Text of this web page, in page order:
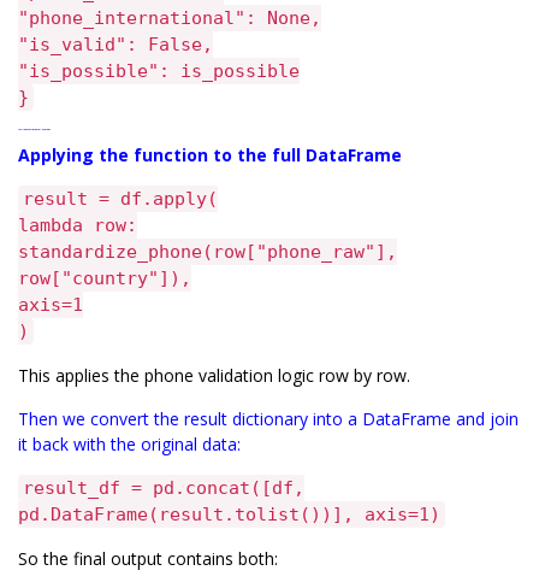
"phone_international": None,
"is_valid": False,
"is_possible": is_possible
}
Applying the function to the full DataFrame
result = df.apply(
lambda row:
standardize_phone(row["phone_raw"],
row["country"]),
axis=1
)
This applies the phone validation logic row by row.
Then we convert the result dictionary into a DataFrame and join
it back with the original data:
result_df = pd.concat([df,
pd.DataFrame(result.tolist())], axis=1)
So the final output contains both: